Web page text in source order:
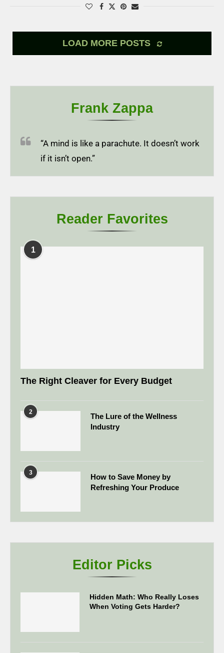
LOAD MORE POSTS
Frank Zappa
“A mind is like a parachute. It doesn’t work
if it isn’t open.”
Reader Favorites
1
The Right Cleaver for Every Budget
2
The Lure of the Wellness
Industry
3
How to Save Money by
Refreshing Your Produce
Editor Picks
Hidden Math: Who Really Loses
When Voting Gets Harder?